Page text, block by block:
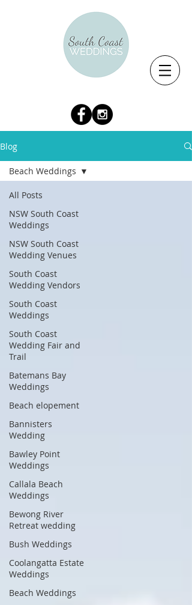
Blog
All Posts
NSW South Coast
Weddings
NSW South Coast
Wedding Venues
South Coast
Wedding Vendors
South Coast
Weddings
South Coast
Wedding Fair and
Trail
Batemans Bay
Weddings
Beach elopement
Bannisters
Wedding
Bawley Point
Weddings
Callala Beach
Weddings
Bewong River
Retreat wedding
Bush Weddings
Coolangatta Estate
Weddings
Beach Weddings
Beach Weddings